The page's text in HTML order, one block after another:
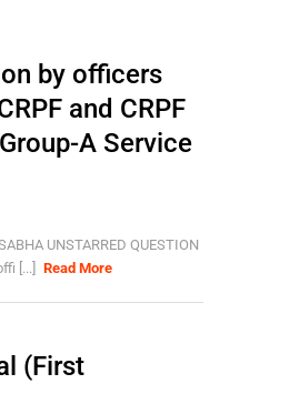
by officers
and CRPF
A Service
UNSTARRED QUESTION
[...]
Read More
(First